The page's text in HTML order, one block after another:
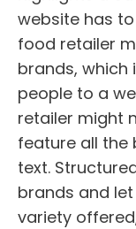
website has
food retailer
brands,
people to a
retailer might
feature all the
text.
brands and
variety